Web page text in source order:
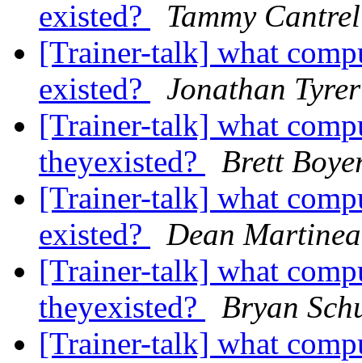
existed?
Tammy
[Trainer-talk] what
existed?
Jonathan Tyrer
[Trainer-talk] what
theyexisted?
Brett
[Trainer-talk] what
existed?
Dean
[Trainer-talk] what
theyexisted?
Bryan
[Trainer-talk] what